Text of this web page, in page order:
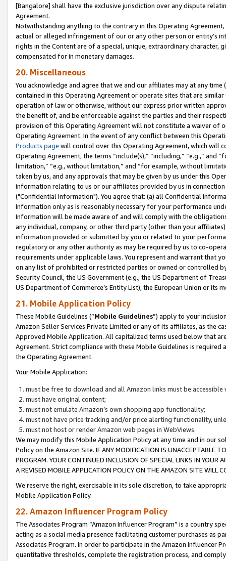
[Bangalore] shall have the exclusive jurisdiction over any dispute
Agreement.
Notwithstanding anything to the contrary in this Operating
actual or alleged infringement of our or any other person or entity’s
rights in the Content are of a special, unique, extraordinary
compensated for in monetary damages.
20. Miscellaneous
You acknowledge and agree that we and our affiliates may at any
contained in this Operating Agreement or operate sites that are
operation of law or otherwise, without our express prior written
the benefit of, and be enforceable against the parties and their
provision of this Operating Agreement will not constitute a waiver of
Operating Agreement. In the event of any conflict between this
Products page will control over this Operating Agreement, which will
Operating Agreement, the terms “include(s),” “including,” “e.g.,”
limitation,” “e.g., without limitation,” and “for example, without
taken by us, and any approvals that may be given by us under this
information relating to us or our affiliates provided by us in
("Confidential Information"). You agree that: (a) all Confidential
Information only as is reasonably necessary for your performance
Information will be made aware of and will comply with the
any individual, company, or other third party (other than your
information provided or submitted by you or related to your
regulatory or any other authority as may be required by us to co-
requirements under applicable laws. You represent and warrant that
on any list of prohibited or restricted parties or owned or controlled
Security Council, the US Government (e.g., the US Department of
US Department of Commerce’s Entity List), the European Union or
21. Mobile Application Policy
These Mobile Guidelines (“Mobile Guidelines”) apply to your
Amazon Seller Services Private Limited or any of its affiliates, as the
Approved Mobile Application. All capitalized terms used below that
Agreement. Strict compliance with these Mobile Guidelines is
the Operating Agreement.
Your Mobile Application:
must be free to download and all Amazon links must be
must have original content;
must not emulate Amazon’s own shopping app functionality;
must not have price tracking and/or price alerting functionality,
must not host or render Amazon web pages in WebViews.
We may modify this Mobile Application Policy at any time and in our
Policy on the Amazon Site. IF ANY MODIFICATION IS UNACCEPTABLE
PROGRAM. YOUR CONTINUED INCLUSION OF SPECIAL LINKS IN
A REVISED MOBILE APPLICATION POLICY ON THE AMAZON SITE WILL
We reserve the right, exercisable in its sole discretion, to take
Mobile Application Policy.
22. Amazon Influencer Program Policy
The Associates Program “Amazon Influencer Program” is a country
acting as a social media presence facilitating customer purchases as
Associates Program. In order to participate in the Amazon Influencer
quantitative thresholds, complete the registration process, and